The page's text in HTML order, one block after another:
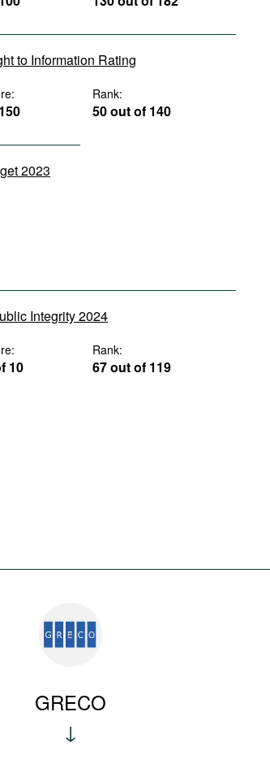
to Information Rating
Rank:
50 out of 140
2023
Integrity 2024
10
Rank:
67 out of 119
GRECO